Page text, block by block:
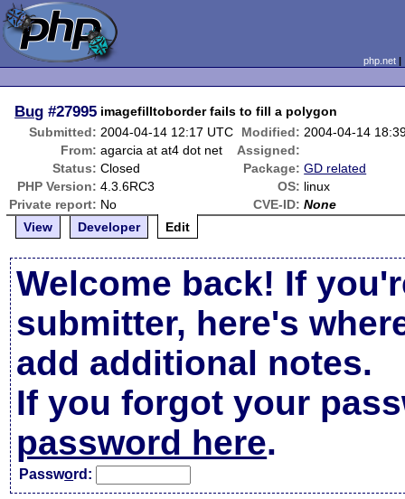
php.net
Bug #27995 imagefilltoborder fails to fill a polygon
Submitted: 2004-04-14 12:17 UTC Modified: 2004-04-14
From: agarcia at at4 dot net
Assigned:
Status: Closed Package: GD related
PHP Version: 4.3.6RC3 OS: linux
Private report: No CVE-ID: None
View
Developer Edit
Welcome back! If
submitter, here's
add additional notes.
If you forgot your
password here.
Password: